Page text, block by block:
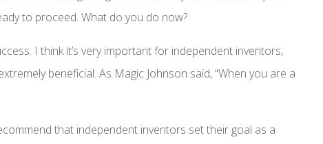
to proceed. What do you do now?
I think it’s very important for independent inventors,
beneficial. As Magic Johnson said, “When you are a
that independent inventors set their goal as a